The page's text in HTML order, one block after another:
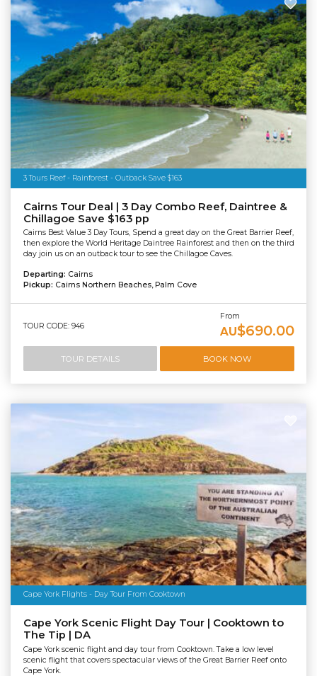
3 Tours Reef - Rainforest - Outback Save $163
Cairns Tour Deal | 3 Day Combo Reef, Daintree &
Chillagoe Save $163 pp
Cairns Best Value 3 Day Tours, Spend a great day on the Great Barrier Reef,
then explore the World Heritage Daintree Rainforest and then on the third
day join us on an outback tour to see the Chillagoe Caves.
Departing: Cairns
Pickup: Cairns Northern Beaches, Palm Cove
TOUR CODE: 946
From
AU$690.00
TOUR DETAILS BOOK NOW
Cape York Flights - Day Tour From Cooktown
Cape York Scenic Flight Day Tour | Cooktown to
The Tip | DA
Cape York scenic flight and day tour from Cooktown. Take a low level
scenic flight that covers spectacular views of the Great Barrier Reef onto
Cape York.